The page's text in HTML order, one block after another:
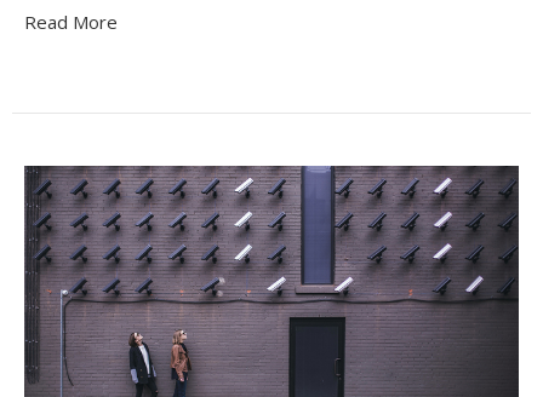
Read More